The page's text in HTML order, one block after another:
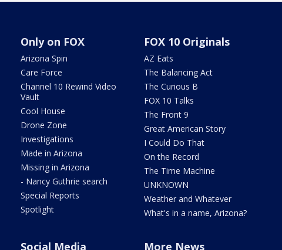
Only on FOX
Arizona Spin
Care Force
Channel 10 Rewind Video
Vault
Cool House
Drone Zone
Investigations
Made in Arizona
Missing in Arizona
- Nancy Guthrie search
Special Reports
Spotlight
FOX 10 Originals
AZ Eats
The Balancing Act
The Curious B
FOX 10 Talks
The Front 9
Great American Story
I Could Do That
On the Record
The Time Machine
UNKNOWN
Weather and Whatever
What's in a name, Arizona?
Social Media More News